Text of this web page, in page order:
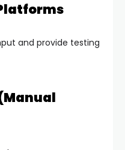
and provide testing